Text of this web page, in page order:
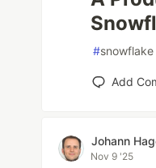
#snowflake
Add
Johann
Nov 9 '25